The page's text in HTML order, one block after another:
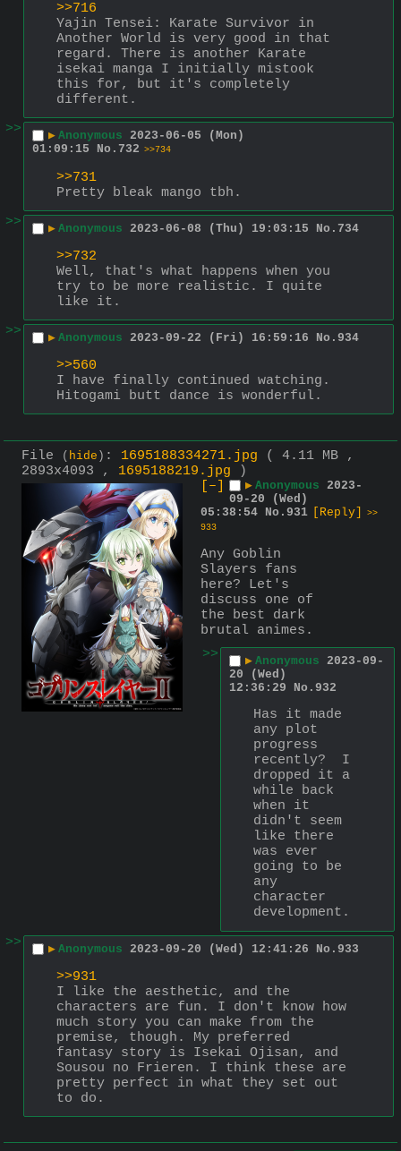
>>716
Yajin Tensei: Karate Survivor in
Another World is very good in that
regard. There is another Karate
isekai manga I initially mistook
this for, but it's completely
different.
>>
▶ Anonymous 2023-06-05 (Mon)
01:09:15
No. 732 >>734
>>731
Pretty bleak mango tbh.
>>
▶ Anonymous 2023-06-08 (Thu) 19:03:15 No. 734
>>732
Well, that's what happens when you
try to be more realistic. I quite
like it.
>>
▶ Anonymous 2023-09-22 (Fri) 16:59:16 No. 934
>>560
I have finally continued watching.
Hitogami butt dance is wonderful.
File ( hide ) : 1695188334271.jpg
( 4.11 MB ,
2893x4093 , 1695188219.jpg )
[–]
▶ Anonymous 2023-
09-20 (Wed)
05:38:54
No. 931 [Reply]
>>
933
Any Goblin
Slayers fans
here? Let's
discuss one of
the best dark
brutal animes.
>>
▶ Anonymous 2023-09-
20 (Wed)
12:36:29
No. 932
Has it made
any plot
progress
recently?  I
dropped it a
while back
when it
didn't seem
like there
was ever
going to be
any
character
development.
>>
▶ Anonymous 2023-09-20 (Wed) 12:41:26 No. 933
>>931
I like the aesthetic, and the
characters are fun. I don't know how
much story you can make from the
premise, though. My preferred
fantasy story is Isekai Ojisan, and
Sousou no Frieren. I think these are
pretty perfect in what they set out
to do.